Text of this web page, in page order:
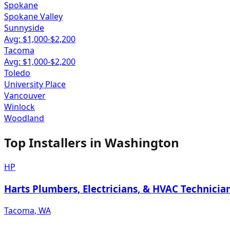
Spokane
Spokane Valley
Sunnyside
Avg: $1,000-$2,200
Tacoma
Avg: $1,000-$2,200
Toledo
University Place
Vancouver
Winlock
Woodland
Top Installers in Washington
HP
Harts Plumbers, Electricians, & HVAC
Tacoma, WA